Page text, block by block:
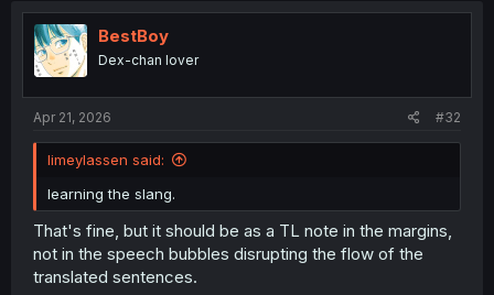
t
i
o
n
BestBoy
Dex-chan lover
Apr 21, 2026 #32
limeylassen said:
learning the slang.
That's fine, but it should be as a TL note in the margins,
not in the speech bubbles disrupting the flow of the
translated sentences.